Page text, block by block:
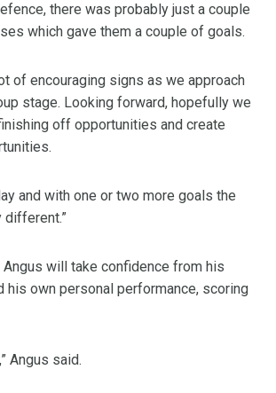
there was probably just a couple
which gave them a couple of goals.
of encouraging signs as we approach
stage. Looking forward, hopefully we
off opportunities and create
and with one or two more goals the
different.”
will take confidence from his
his own personal performance, scoring
Angus said.